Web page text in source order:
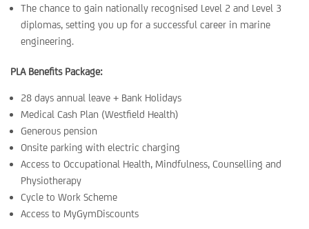
The chance to gain nationally recognised Level 2 and Level 3
diplomas, setting you up for a successful career in marine
engineering.
PLA Benefits Package:
28 days annual leave + Bank Holidays
Medical Cash Plan (Westfield Health)
Generous pension
Onsite parking with electric charging
Access to Occupational Health, Mindfulness, Counselling and
Physiotherapy
Cycle to Work Scheme
Access to MyGymDiscounts